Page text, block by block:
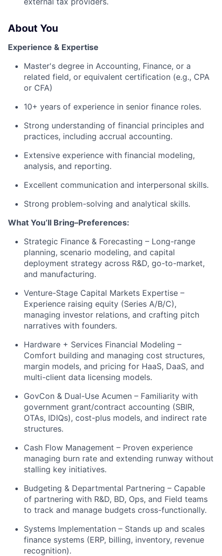
About You
Experience & Expertise
Master's degree in Accounting, Finance, or a
related field, or equivalent certification (e.g., CPA
or CFA)
10+ years of experience in senior finance roles.
Strong understanding of financial principles and
practices, including accrual accounting.
Extensive experience with financial modeling,
analysis, and reporting.
Excellent communication and interpersonal skills.
Strong problem-solving and analytical skills.
What You’ll Bring–Preferences:
Strategic Finance & Forecasting – Long-range
planning, scenario modeling, and capital
deployment strategy across R&D, go-to-market,
and manufacturing.
Venture-Stage Capital Markets Expertise –
Experience raising equity (Series A/B/C),
managing investor relations, and crafting pitch
narratives with founders.
Hardware + Services Financial Modeling –
Comfort building and managing cost structures,
margin models, and pricing for HaaS, DaaS, and
multi-client data licensing models.
GovCon & Dual-Use Acumen – Familiarity with
government grant/contract accounting (SBIR,
OTAs, IDIQs), cost-plus models, and indirect rate
structures.
Cash Flow Management – Proven experience
managing burn rate and extending runway without
stalling key initiatives.
Budgeting & Departmental Partnering – Capable
of partnering with R&D, BD, Ops, and Field teams
to track and manage budgets cross-functionally.
Systems Implementation – Stands up and scales
finance systems (ERP, billing, inventory, revenue
recognition).